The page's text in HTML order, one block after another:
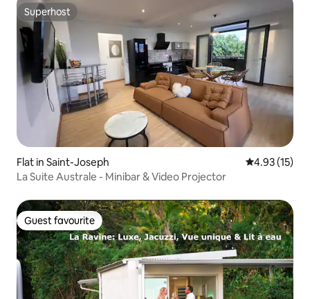
Superhost
Superhost
Flat in Saint-Joseph 4.93 out of 5
4.93 (15)
La Suite Australe - Minibar & Video Projector
Guest favourite
Guest favourite